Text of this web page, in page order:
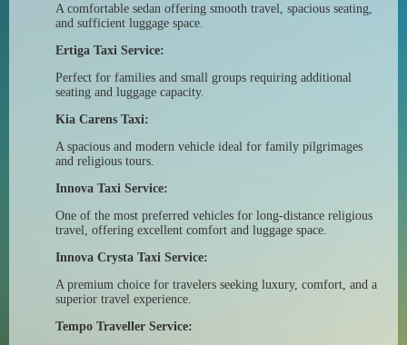
A comfortable sedan offering smooth travel, spacious seating,
and sufficient luggage space.
Ertiga Taxi Service:
Perfect for families and small groups requiring additional
seating and luggage capacity.
Kia Carens Taxi:
A spacious and modern vehicle ideal for family pilgrimages
and religious tours.
Innova Taxi Service:
One of the most preferred vehicles for long-distance religious
travel, offering excellent comfort and luggage space.
Innova Crysta Taxi Service:
A premium choice for travelers seeking luxury, comfort, and a
superior travel experience.
Tempo Traveller Service: